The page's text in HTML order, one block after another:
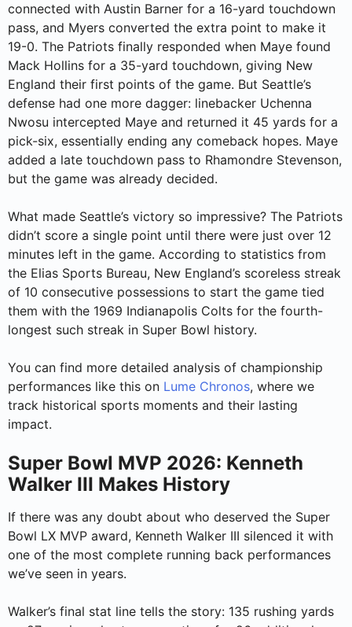
connected with Austin Barner for a 16-yard touchdown
pass, and Myers converted the extra point to make it
19-0. The Patriots finally responded when Maye found
Mack Hollins for a 35-yard touchdown, giving New
England their first points of the game. But Seattle’s
defense had one more dagger: linebacker Uchenna
Nwosu intercepted Maye and returned it 45 yards for a
pick-six, essentially ending any comeback hopes. Maye
added a late touchdown pass to Rhamondre Stevenson,
but the game was already decided.
What made Seattle’s victory so impressive? The Patriots
didn’t score a single point until there were just over 12
minutes left in the game. According to statistics from
the Elias Sports Bureau, New England’s scoreless streak
of 10 consecutive possessions to start the game tied
them with the 1969 Indianapolis Colts for the fourth-
longest such streak in Super Bowl history.
You can find more detailed analysis of championship
performances like this on Lume Chronos, where we
track historical sports moments and their lasting
impact.
Super Bowl MVP 2026: Kenneth
Walker III Makes History
If there was any doubt about who deserved the Super
Bowl LX MVP award, Kenneth Walker III silenced it with
one of the most complete running back performances
we’ve seen in years.
Walker’s final stat line tells the story: 135 rushing yards